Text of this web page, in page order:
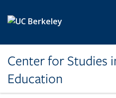
Center for Studies
Education